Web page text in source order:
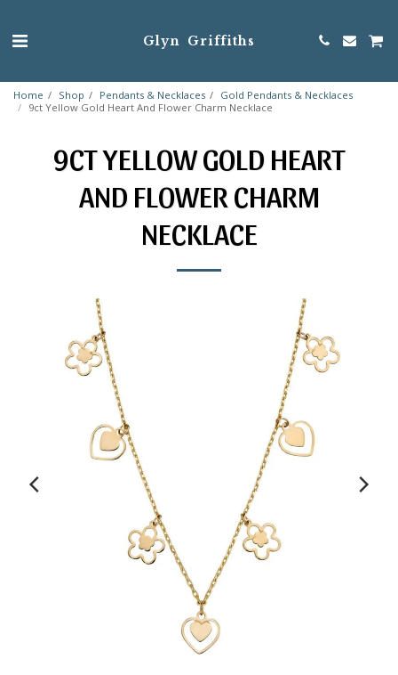
Glyn Griffiths
Home Shop Pendants & Necklaces
Gold Pendants & Necklaces
9ct Yellow Gold Heart And Flower Charm Necklace
9CT YELLOW GOLD HEART
AND FLOWER CHARM
NECKLACE